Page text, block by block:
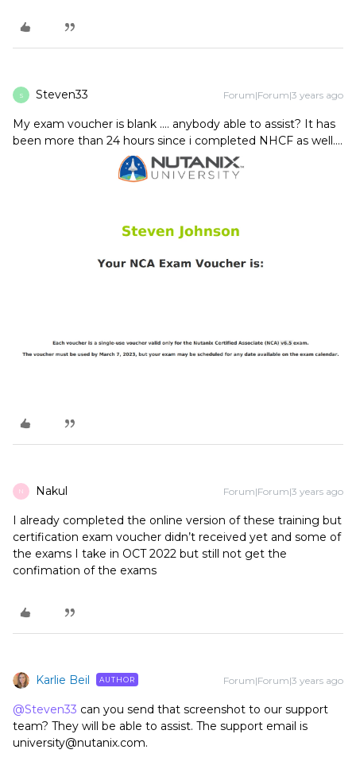
S Steven33 Forum|Forum|3 years ago
My exam voucher is blank …. anybody able to assist? It has
been more than 24 hours since i completed NHCF as well….
N Nakul Forum|Forum|3 years ago
I already completed the online version of these training but
certification exam voucher didn’t received yet and some of
the exams I take in OCT 2022 but still not get the
confimation of the exams
Karlie Beil AUTHOR Forum|Forum|3 years ago
@Steven33 can you send that screenshot to our support
team? They will be able to assist. The support email is
university@nutanix.com.